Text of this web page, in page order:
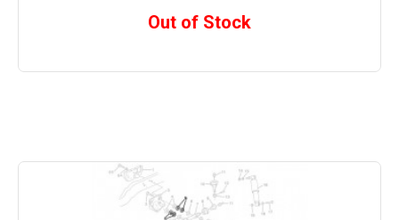
Out of Stock